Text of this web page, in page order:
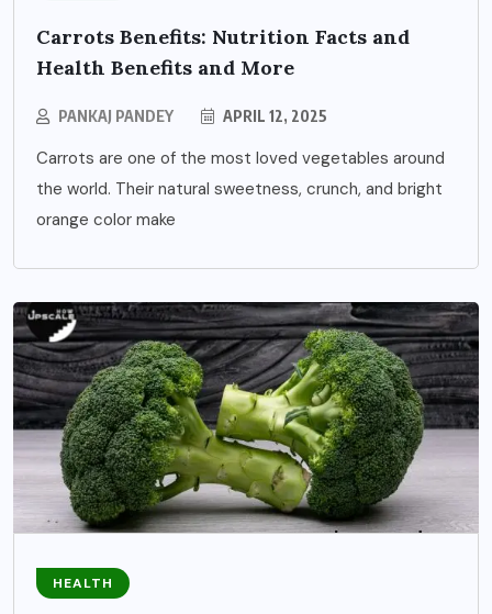
Carrots Benefits: Nutrition Facts and
Health Benefits and More
PANKAJ PANDEY APRIL 12, 2025
Carrots are one of the most loved vegetables around
the world. Their natural sweetness, crunch, and bright
orange color make
HEALTH